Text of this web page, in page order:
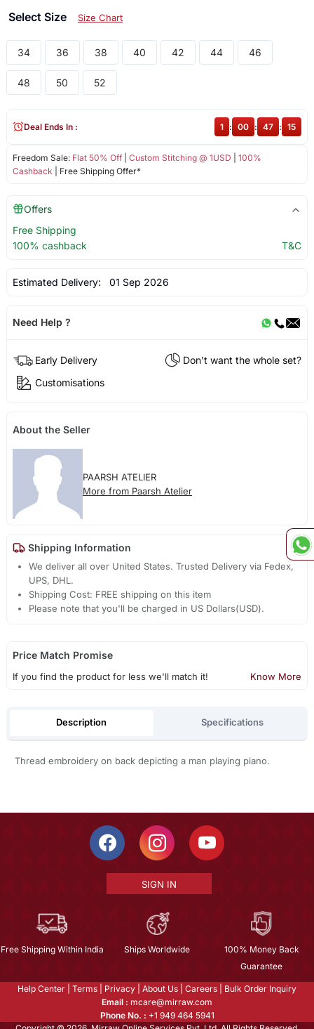
Select Size Size Chart
34 36 38 40 42 44 46
48 50 52
Freedom Sale: Flat 50% Off| Custom Stitching @ 1USD
100%
Cashback | Free Shipping Offer*
Deal Ends In : 1 : 00 : 47 : 15
Offers
Free Shipping
100% cashback
T&C
Estimated Delivery: 01 Sep 2026
Need Help ?
Early Delivery
Don't want the whole set?
Customisations
About the Seller
PAARSH ATELIER
More from Paarsh Atelier
Shipping Information
We deliver all over United States. Trusted Delivery via Fedex,
UPS, DHL.
Shipping Cost: FREE shipping on this item
Please note that you'll be charged in US Dollars(USD).
Price Match Promise
If you find the product for less we'll match it! Know More
Description Specifications
Thread embroidery on back depicting a man playing piano.
SIGN IN
Free Shipping Within India Ships Worldwide
100% Money Back
Guarantee
Help Center Terms Privacy About Us Careers
Bulk Order Inquiry
Email : mcare@mirraw.com
Phone No. : +1 949 464 5941